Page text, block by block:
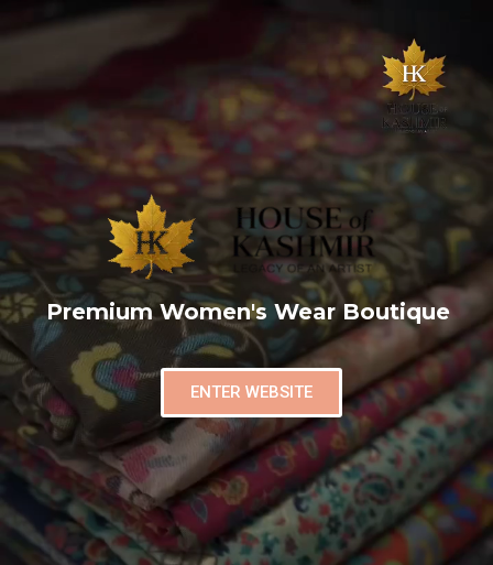
Premium Women's Wear Boutique
ENTER WEBSITE